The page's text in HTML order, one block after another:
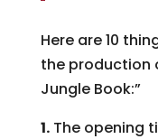
Here are 10
the production
Jungle Book:”
1.The opening